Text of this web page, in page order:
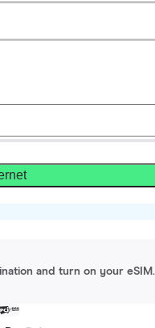
and turn on your eSIM.